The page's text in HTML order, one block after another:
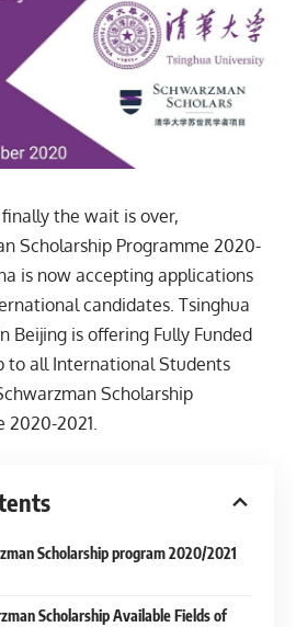
the wait is over,
Scholarship Programme 2020-
is now accepting applications
candidates. Tsinghua
Beijing is offering Fully Funded
to all International Students
Scholarship
2020-2021.
Scholarship program 2020/2021
Scholarship Available Fields of